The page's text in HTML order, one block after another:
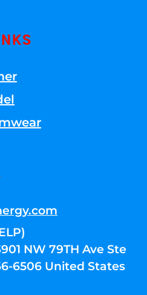
NW 79TH Ave Ste
6506 United States